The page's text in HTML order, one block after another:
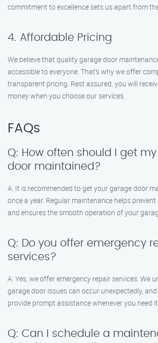
commitment to excellence sets us apart from
4. Affordable Pricing
We believe that quality garage door
accessible to everyone. That’s why we offer
transparent pricing. Rest assured, you will
money when you choose our services.
FAQs
Q: How often should I get
door maintained?
A: It is recommended to get your garage door
once a year. Regular maintenance helps
and ensures the smooth operation of your
Q: Do you offer emergency
services?
A: Yes, we offer emergency repair services. We
garage door issues can occur unexpectedly,
provide prompt assistance whenever you need
Q: Can I schedule a